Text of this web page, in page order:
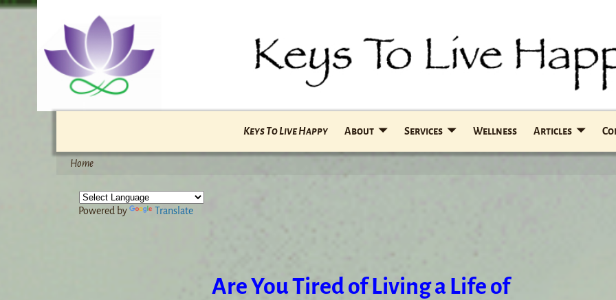
Keys To Live Happy About Services Wellness Articles
Home
Powered by Translate
Are You Tired of Living a Life of